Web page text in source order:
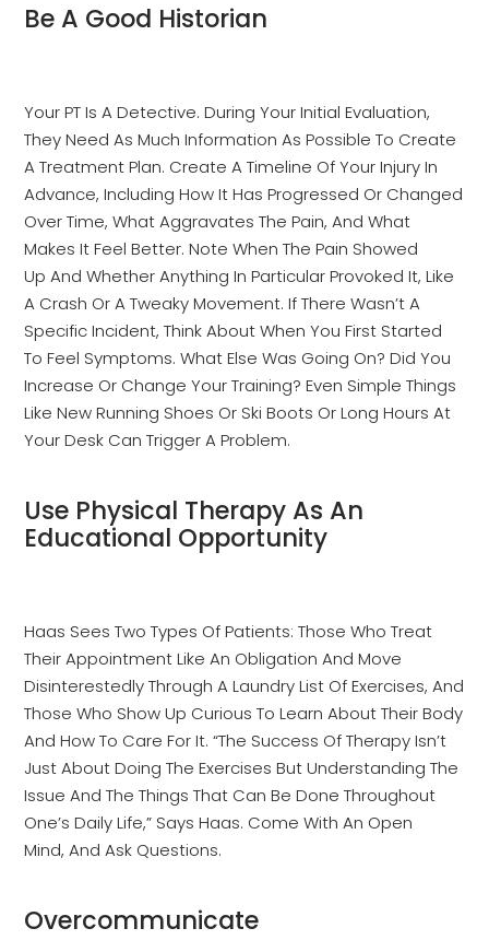
Be A Good Historian
Your PT Is A Detective. During Your Initial Evaluation,
They Need As Much Information As Possible To Create
A Treatment Plan. Create A Timeline Of Your Injury In
Advance, Including How It Has Progressed Or Changed
Over Time, What Aggravates The Pain, And What
Makes It Feel Better. Note When The Pain Showed
Up And Whether Anything In Particular Provoked It, Like
A Crash Or A Tweaky Movement. If There Wasn’t A
Specific Incident, Think About When You First Started
To Feel Symptoms. What Else Was Going On? Did You
Increase Or Change Your Training? Even Simple Things
Like New Running Shoes Or Ski Boots Or Long Hours At
Your Desk Can Trigger A Problem.
Use Physical Therapy As An
Educational Opportunity
Haas Sees Two Types Of Patients: Those Who Treat
Their Appointment Like An Obligation And Move
Disinterestedly Through A Laundry List Of Exercises, And
Those Who Show Up Curious To Learn About Their Body
And How To Care For It. “The Success Of Therapy Isn’t
Just About Doing The Exercises But Understanding The
Issue And The Things That Can Be Done Throughout
One’s Daily Life,” Says Haas. Come With An Open
Mind, And Ask Questions.
Overcommunicate